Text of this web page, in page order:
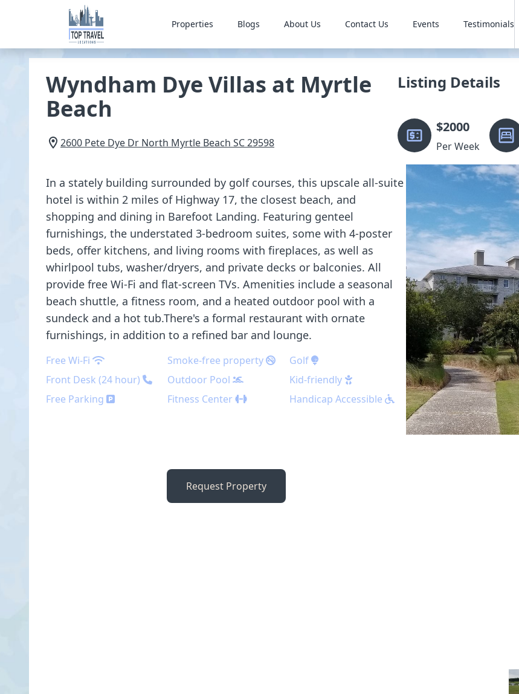
Properties Blogs About Us Contact Us Events Testimonials
Wyndham Dye Villas at Myrtle
Beach
2600 Pete Dye Dr North Myrtle Beach SC29598
In a stately building surrounded by golf courses, this upscale all-suite
hotel is within 2 miles of Highway 17, the closest beach, and
shopping and dining in Barefoot Landing. Featuring genteel
furnishings, the understated 3-bedroom suites, some with 4-poster
beds, offer kitchens, and living rooms with fireplaces, as well as
whirlpool tubs, washer/dryers, and private decks or balconies. All
provide free Wi-Fi and flat-screen TVs. Amenities include a seasonal
beach shuttle, a fitness room, and a heated outdoor pool with a
sundeck and a hot tub.There's a formal restaurant with ornate
furnishings, in addition to a refined bar and lounge.
Free Wi-Fi Smoke-free property
Golf
Front Desk (24 hour)
Outdoor Pool
Kid-friendly
Free Parking
Fitness Center Handicap Accessible
Request Property
Listing Details
$2000
Per Week